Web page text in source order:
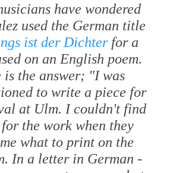
have wondered
used the German title
ist der Dichterfor a
on an English poem.
is the answer; "I was
to write a piece for
at Ulm. I couldn't find
the work when they
what to print on the
In a letter in German -